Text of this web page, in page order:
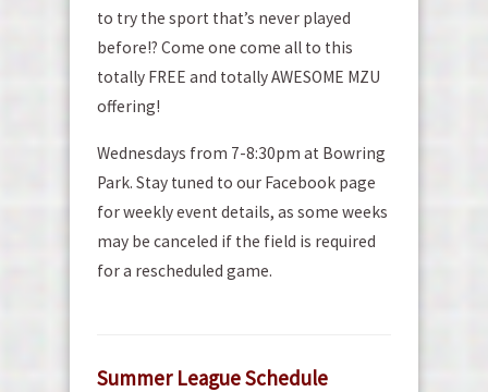
to try the sport that’s never played
before!? Come one come all to this
totally FREE and totally AWESOME MZU
offering!
Wednesdays from 7-8:30pm at Bowring
Park. Stay tuned to our Facebook page
for weekly event details, as some weeks
may be canceled if the field is required
for a rescheduled game.
Summer League Schedule